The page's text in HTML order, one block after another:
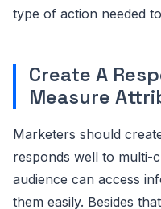
type of action needed
Create A
Measure
Marketers should
responds well to multi-
audience can access
them easily. Besides